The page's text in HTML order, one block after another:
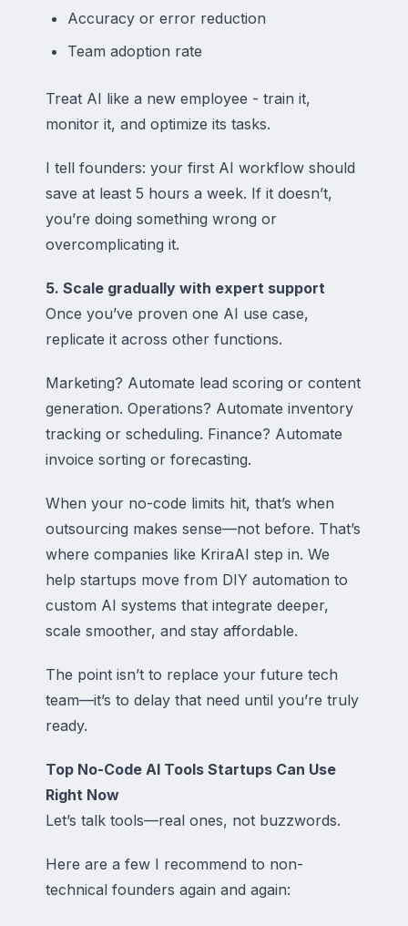
Accuracy or error reduction
Team adoption rate
Treat AI like a new employee - train it,
monitor it, and optimize its tasks.
I tell founders: your first AI workflow should
save at least 5 hours a week. If it doesn’t,
you’re doing something wrong or
overcomplicating it.
5. Scale gradually with expert support
Once you’ve proven one AI use case,
replicate it across other functions.
Marketing? Automate lead scoring or content
generation. Operations? Automate inventory
tracking or scheduling. Finance? Automate
invoice sorting or forecasting.
When your no-code limits hit, that’s when
outsourcing makes sense—not before. That’s
where companies like KriraAI step in. We
help startups move from DIY automation to
custom AI systems that integrate deeper,
scale smoother, and stay affordable.
The point isn’t to replace your future tech
team—it’s to delay that need until you’re truly
ready.
Top No-Code AI Tools Startups Can Use
Right Now
Let’s talk tools—real ones, not buzzwords.
Here are a few I recommend to non-
technical founders again and again: